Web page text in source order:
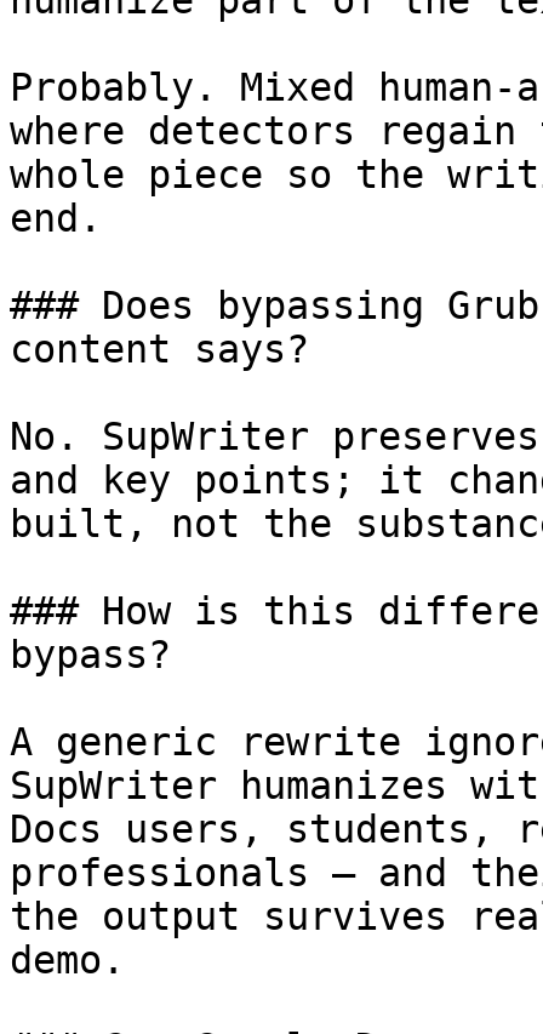
Probably. Mixed
where detectors regain
whole piece so the
end.
### Does bypassing
content says?
No. SupWriter
and key points; it
built, not the
### How is this
bypass?
A generic rewrite
SupWriter humanizes
Docs users, students,
professionals — and
the output survives
demo.